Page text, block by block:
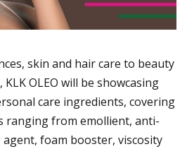
skin and hair care to beauty
OLEO will be showcasing
care ingredients, covering
ranging from emollient, anti-
foam booster, viscosity